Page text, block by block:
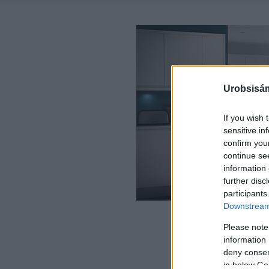
If you wish
sensitive
confirm
continue
information
further
Please
information
deny
in below